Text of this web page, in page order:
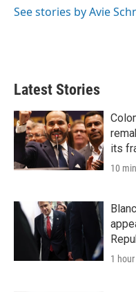
r
I
See stories by Avie
Latest Stories
its
10
1